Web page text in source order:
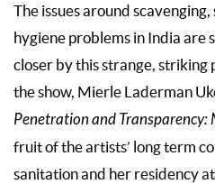
The issues around scavenging,
hygiene problems in India are
closer by this strange, striking
the show, Mierle Laderman
Penetration and Transparency:
fruit of the artists’ long term
sanitation and her residency